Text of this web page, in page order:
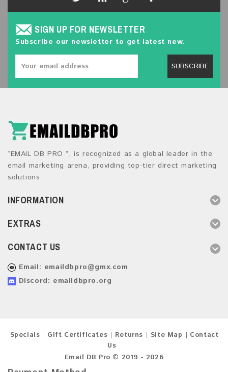
SIGN UP FOR NEWSLETTER
Subscribe our newsletter to get latest new.
SUBSCRIBE
“EMAIL DB PRO ”, is recognized as a global leader in the
email marketing arena, providing top-tier direct marketing
solutions.
INFORMATION
EXTRAS
CONTACT US
Email: emaildbpro@gmx.com
Discord: emaildbpro.org
Specials Gift Certificates Returns Site Map
Contact
Us
Email DB Pro © 2019 - 2026